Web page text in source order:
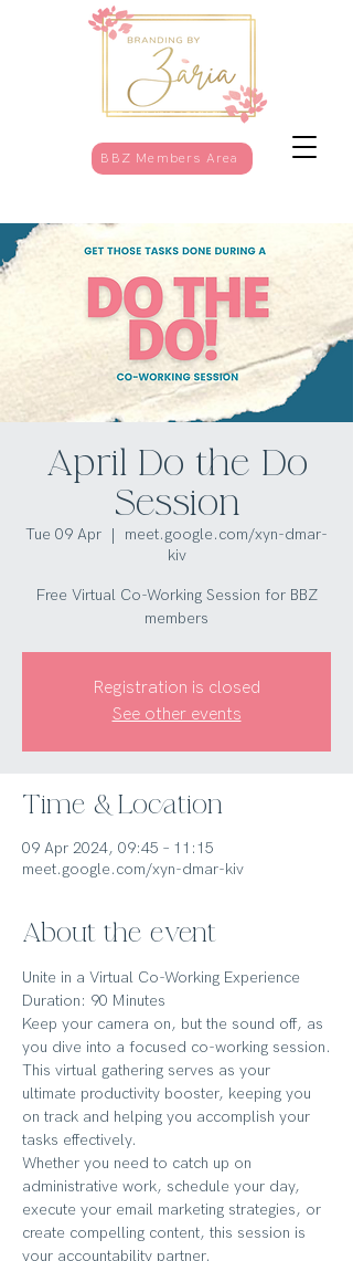
BBZ Members Area
April Do the Do
Session
Tue 09 Apr
  |
meet.google.com/xyn-dmar-
kiv
Free Virtual Co-Working Session for BBZ
members
Registration is closed
See other events
Time & Location
09 Apr 2024, 09:45 – 11:15
meet.google.com/xyn-dmar-kiv
About the event
Unite in a Virtual Co-Working Experience
Duration: 90 Minutes
Keep your camera on, but the sound off, as
you dive into a focused co-working session.
This virtual gathering serves as your
ultimate productivity booster, keeping you
on track and helping you accomplish your
tasks effectively.
Whether you need to catch up on
administrative work, schedule your day,
execute your email marketing strategies, or
create compelling content, this session is
your accountability partner.